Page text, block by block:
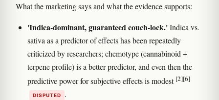
What the marketing says and what the evidence supports:
'Indica-dominant, guaranteed couch-lock.'Indica vs.
sativa as a predictor of effects has been repeatedly
criticized by researchers; chemotype (cannabinoid +
terpene profile) is a better predictor, and even then the
predictive power for subjective effects is modest [2][6]
DISPUTED .